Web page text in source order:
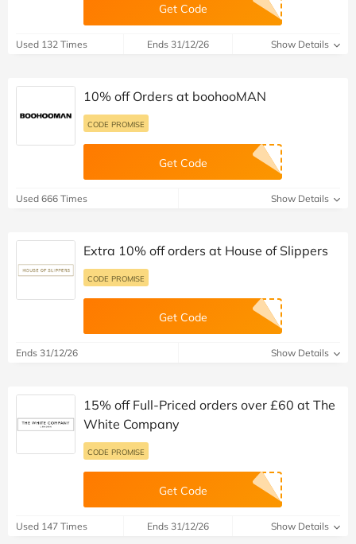
Get Code
Used 132 Times Ends 31/12/26 Show Details
10% off Orders at boohooMAN
CODE PROMISE
Get Code
Used 666 Times Show Details
Extra 10% off orders at House of Slippers
CODE PROMISE
Get Code
Ends 31/12/26 Show Details
15% off Full-Priced orders over £60 at The
White Company
CODE PROMISE
Get Code
Used 147 Times Ends 31/12/26 Show Details